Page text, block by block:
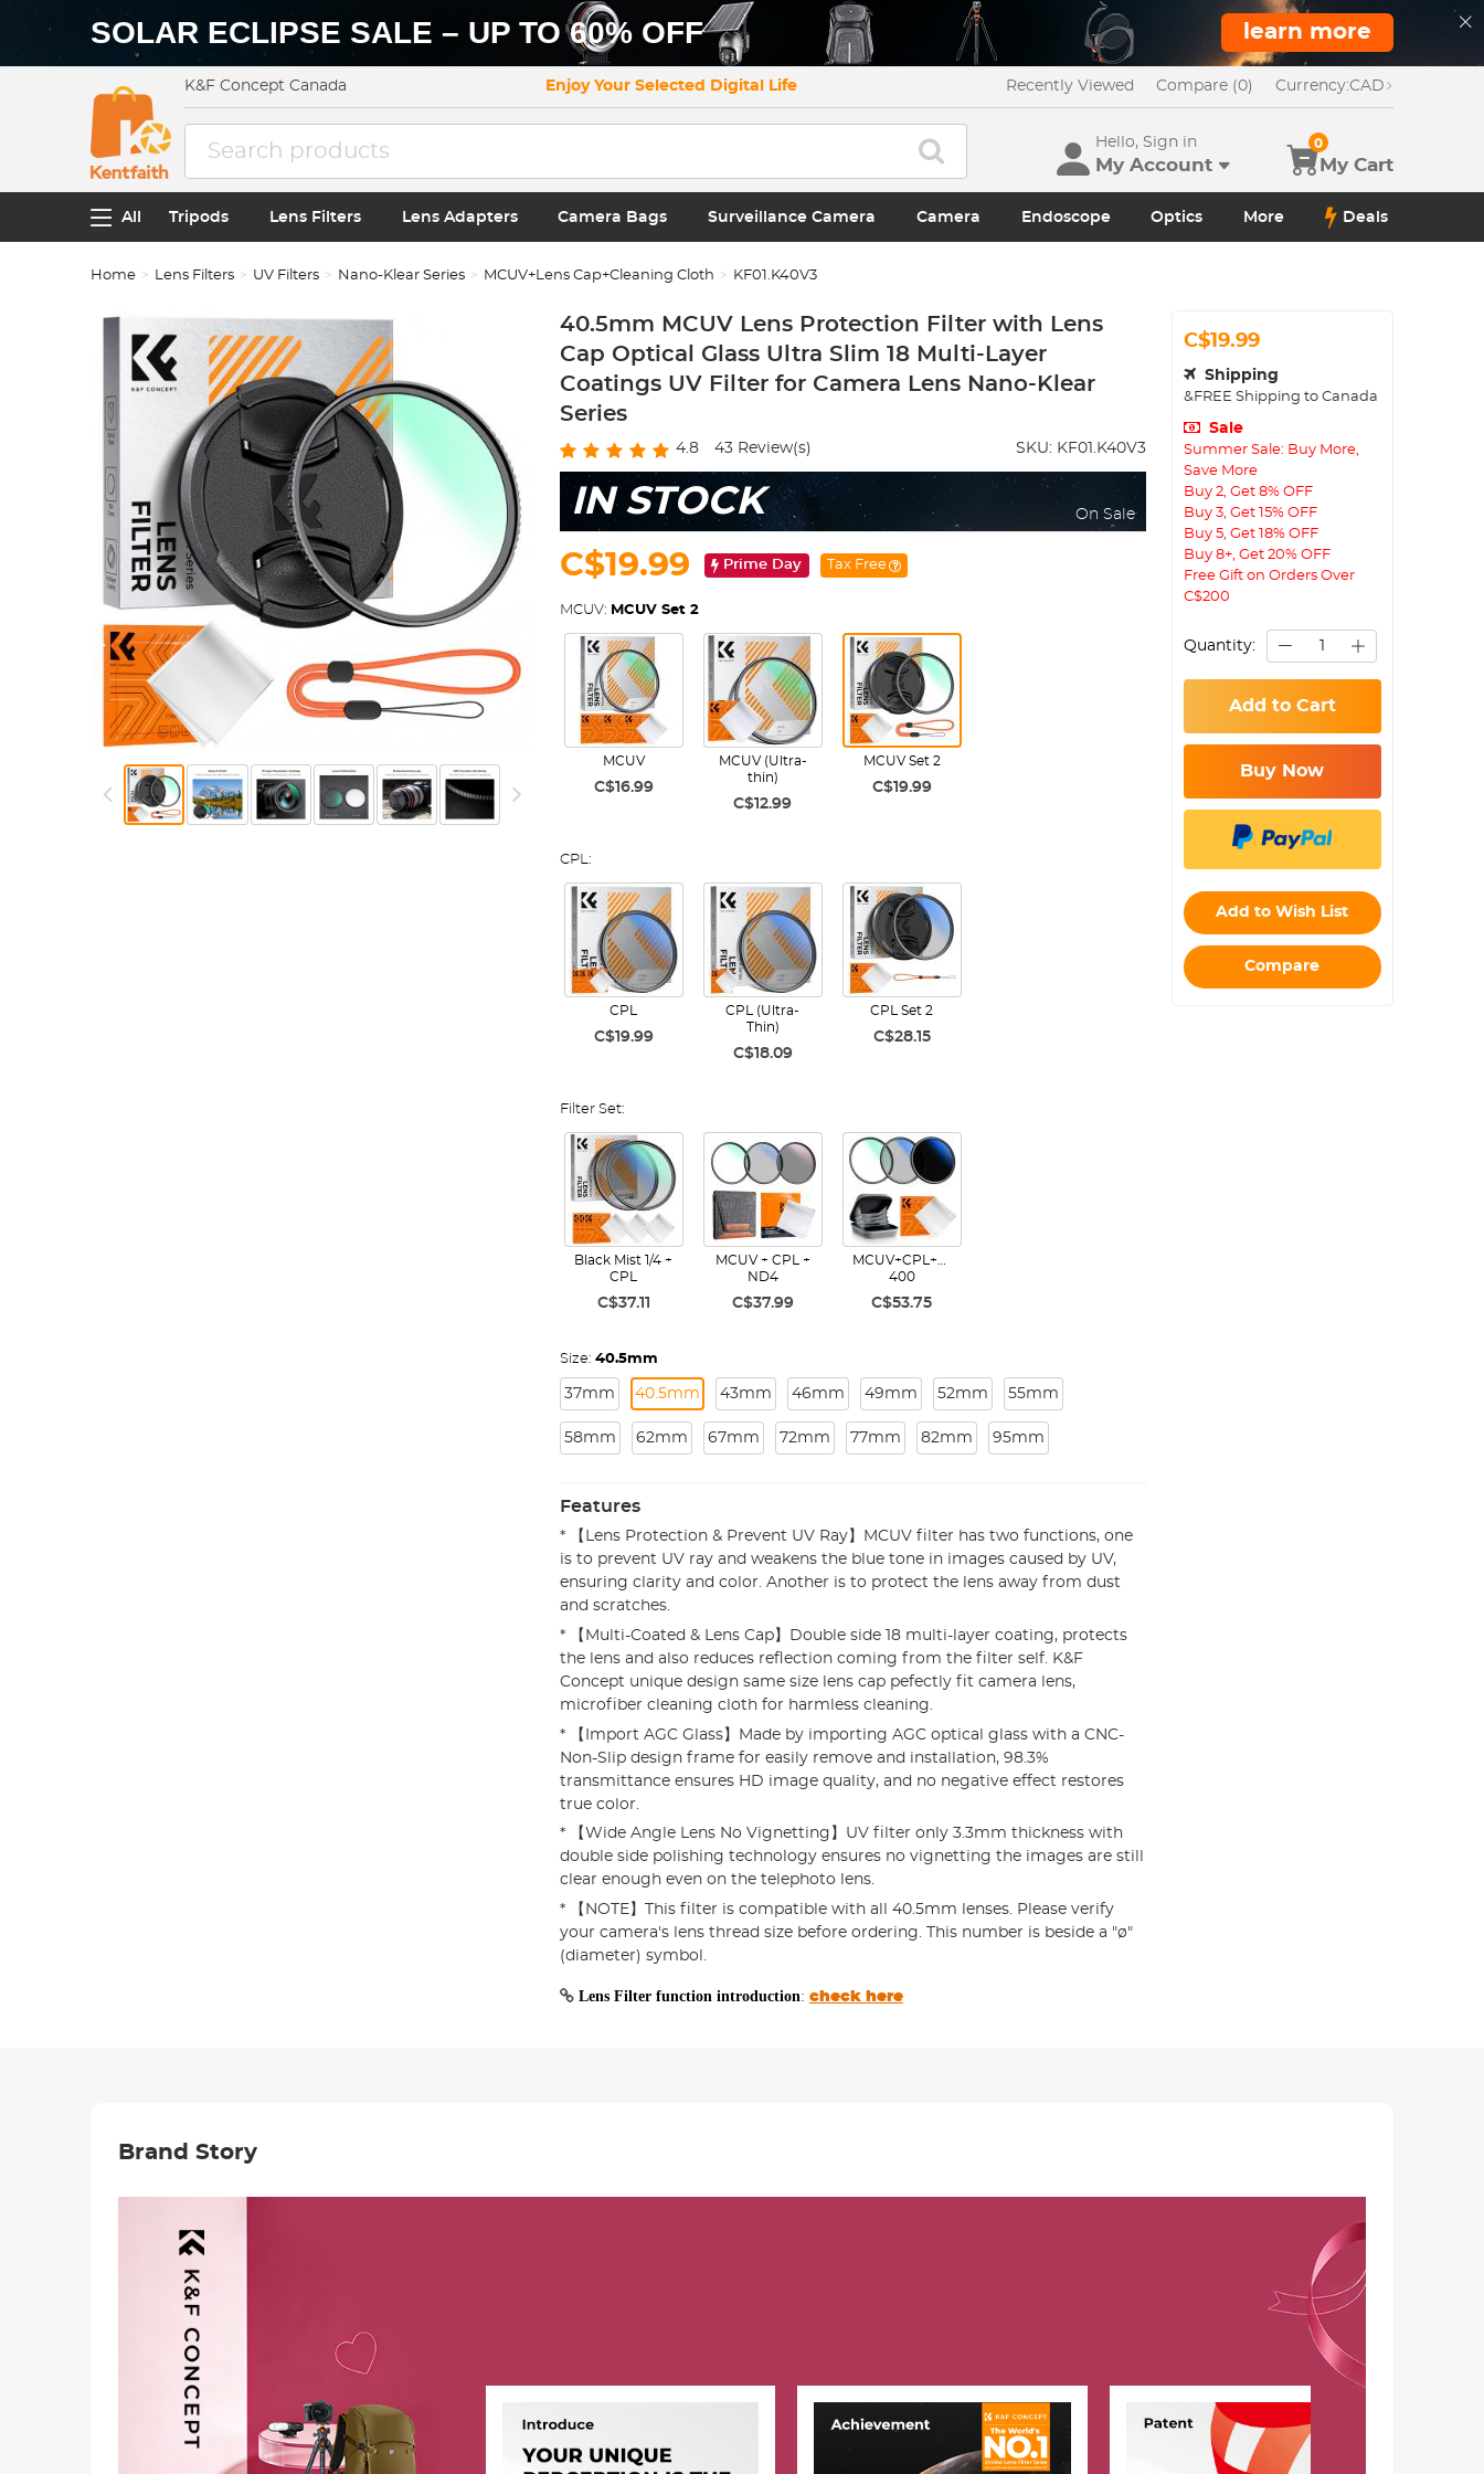
SOLAR ECLIPSE SALE – UP TO 60% OFF learn more
K&F Concept Canada Enjoy Your Selected Digital Life Recently Viewed Compare (0) Currency:CAD
Hello, Sign in
My Account My Cart
0
All Tripods Lens Filters Lens Adapters Camera Bags Surveillance Camera Camera Endoscope Optics More Deals
Home Lens Filters UV Filters Nano-Klear Series MCUV+Lens Cap+Cleaning Cloth KF01.K40V3
40.5mm MCUV Lens Protection Filter with Lens
Cap Optical Glass Ultra Slim 18 Multi-Layer
Coatings UV Filter for Camera Lens Nano-Klear
Series
4.8 43Review(s) SKU: KF01.K40V3
IN STOCK On Sale
C$19.99 Prime Day Tax Free
MCUV: MCUV Set 2
MCUV
C$16.99
MCUV (Ultra-
thin)
C$12.99
MCUV Set 2
C$19.99
CPL:
CPL
C$19.99
CPL (Ultra-
Thin)
C$18.09
CPL Set 2
C$28.15
Filter Set:
Black Mist 1/4 +
CPL
C$37.11
MCUV + CPL +
ND4
C$37.99
MCUV+CPL+ND2-
400
C$53.75
Size: 40.5mm
37mm 40.5mm 43mm 46mm 49mm 52mm 55mm
58mm 62mm 67mm 72mm 77mm 82mm 95mm
Features
* 【Lens Protection & Prevent UV Ray】MCUV filter has two functions, one
is to prevent UV ray and weakens the blue tone in images caused by UV,
ensuring clarity and color. Another is to protect the lens away from dust
and scratches.
* 【Multi-Coated & Lens Cap】Double side 18 multi-layer coating, protects
the lens and also reduces reflection coming from the filter self. K&F
Concept unique design same size lens cap pefectly fit camera lens,
microfiber cleaning cloth for harmless cleaning.
* 【Import AGC Glass】Made by importing AGC optical glass with a CNC-
Non-Slip design frame for easily remove and installation, 98.3%
transmittance ensures HD image quality, and no negative effect restores
true color.
* 【Wide Angle Lens No Vignetting】UV filter only 3.3mm thickness with
double side polishing technology ensures no vignetting the images are still
clear enough even on the telephoto lens.
* 【NOTE】This filter is compatible with all 40.5mm lenses. Please verify
your camera's lens thread size before ordering. This number is beside a "ø"
(diameter) symbol.
Lens Filter function introduction: check here
C$19.99
Shipping
&FREE Shipping to Canada
Sale
Summer Sale: Buy More,
Save More
Buy 2, Get 8% OFF
Buy 3, Get 15% OFF
Buy 5, Get 18% OFF
Buy 8+, Get 20% OFF
Free Gift on Orders Over
C$200
Quantity:
Add to Cart
Buy Now
Add to Wish List
Compare
Brand Story